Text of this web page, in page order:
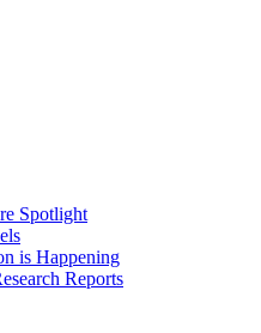
Spotlight
is Happening
Reports